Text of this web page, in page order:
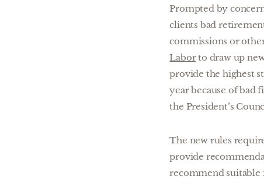
Prompted by
clients bad
commissions or
Laborto draw up
provide the highest
year because of bad
the President’s
The new rules
provide
recommend suitable